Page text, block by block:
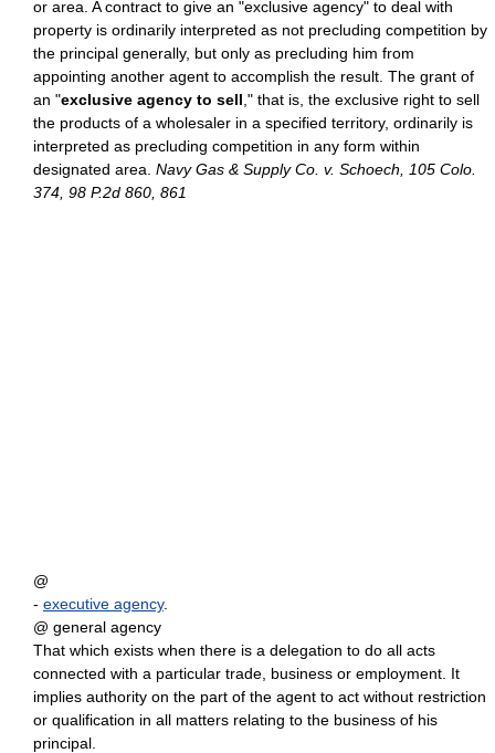
or area. A contract to give an "exclusive agency" to deal with
property is ordinarily interpreted as not precluding competition by
the principal generally, but only as precluding him from
appointing another agent to accomplish the result. The grant of
an "exclusive agency to sell ," that is, the exclusive right to sell
the products of a wholesaler in a specified territory, ordinarily is
interpreted as precluding competition in any form within
designated area. Navy Gas & Supply Co. v. Schoech, 105 Colo.
374, 98 P.2d 860, 861
@
- executive agency.
@ general agency
That which exists when there is a delegation to do all acts
connected with a particular trade, business or employment. It
implies authority on the part of the agent to act without restriction
or qualification in all matters relating to the business of his
principal.